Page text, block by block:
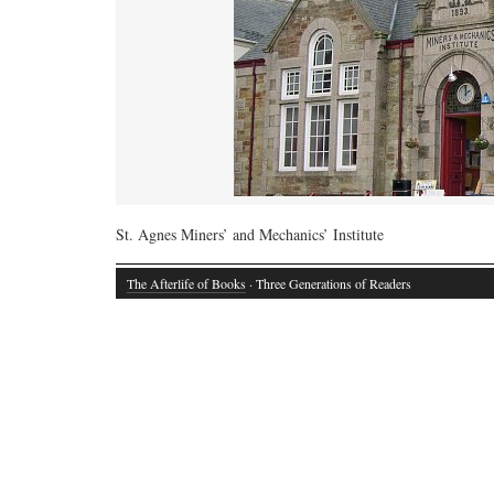
St. Agnes Miners’ and Mechanics’ Institute
The Afterlife of Books · Three Generations of Readers